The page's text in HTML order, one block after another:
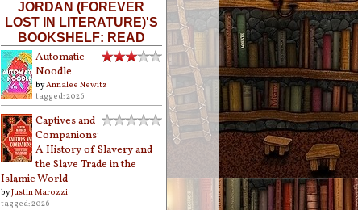
JORDAN (FOREVER
LOST IN LITERATURE)'S
BOOKSHELF: READ
Automatic
Noodle
byAnnalee Newitz
tagged: 2026
Captives and
Companions:
A History of Slavery and
the Slave Trade in the
Islamic World
byJustin Marozzi
tagged: 2026